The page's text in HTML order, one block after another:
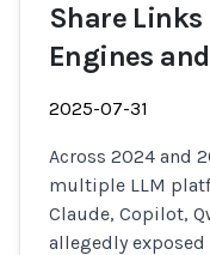
Share Links
Engines
2025-07-31
Across 2024 and
multiple LLM
Claude, Copilot,
allegedly